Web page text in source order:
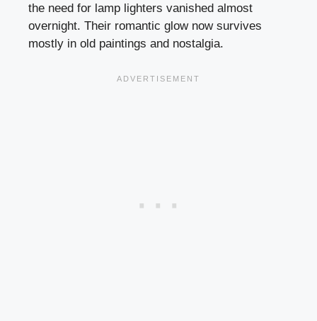
the need for lamp lighters vanished almost
overnight. Their romantic glow now survives
mostly in old paintings and nostalgia.